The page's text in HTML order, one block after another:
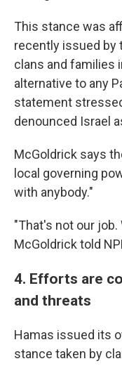
This stance was
recently issued by
clans and families
alternative to any
statement
denounced Israel
McGoldrick says
local governing
with anybody."
"That's not our job.
McGoldrick told
4. Efforts are
and threats
Hamas issued its
stance taken by